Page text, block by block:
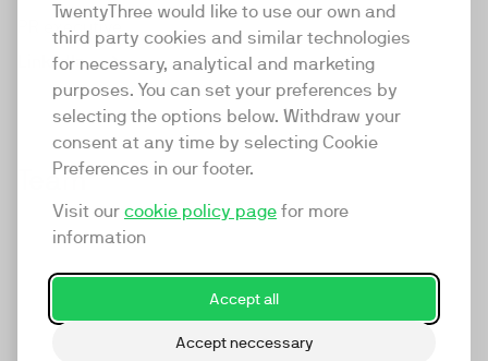
TwentyThree would like to use our own and
third party cookies and similar technologies
for necessary, analytical and marketing
purposes. You can set your preferences by
selecting the options below. Withdraw your
consent at any time by selecting Cookie
Preferences in our footer.
Visit our cookie policy page for more
information
Accept all
Accept neccessary
PR executive
LinkedIn
Team